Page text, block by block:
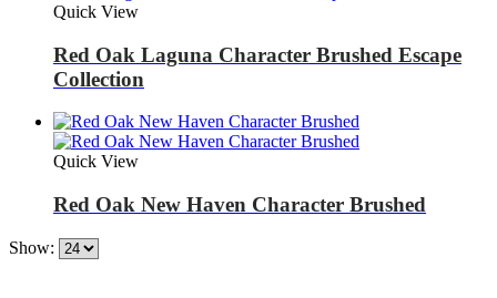
Quick View
Red Oak Laguna Character Brushed Escape
Collection
Quick View
Red Oak New Haven Character Brushed
Show: